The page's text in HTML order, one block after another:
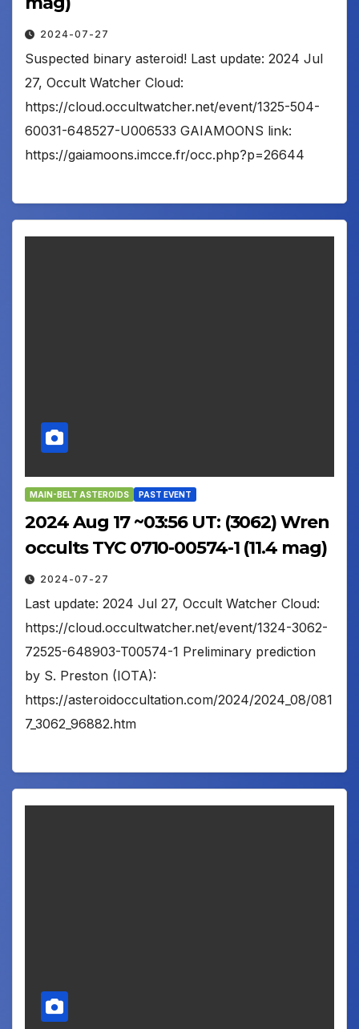
2024-07-27
Suspected binary asteroid! Last update: 2024 Jul
27, Occult Watcher Cloud:
https://cloud.occultwatcher.net/event/1325-504-
60031-648527-U006533 GAIAMOONS link:
https://gaiamoons.imcce.fr/occ.php?p=26644
MAIN-BELT ASTEROIDS PAST EVENT
2024 Aug 17 ~03:56 UT: (3062) Wren
occults TYC 0710-00574-1 (11.4 mag)
2024-07-27
Last update: 2024 Jul 27, Occult Watcher Cloud:
https://cloud.occultwatcher.net/event/1324-3062-
72525-648903-T00574-1 Preliminary prediction
by S. Preston (IOTA):
https://asteroidoccultation.com/2024/2024_08/081
7_3062_96882.htm